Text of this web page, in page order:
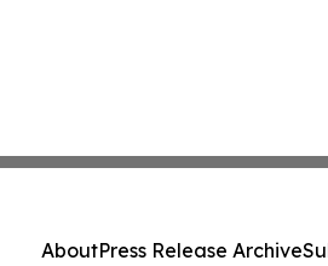
AboutPress Release Archive